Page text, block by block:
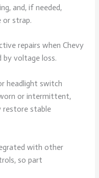
and, if needed,
strap.
repairs when Chevy
by voltage loss.
headlight switch
or intermittent,
restore stable
with other
so part